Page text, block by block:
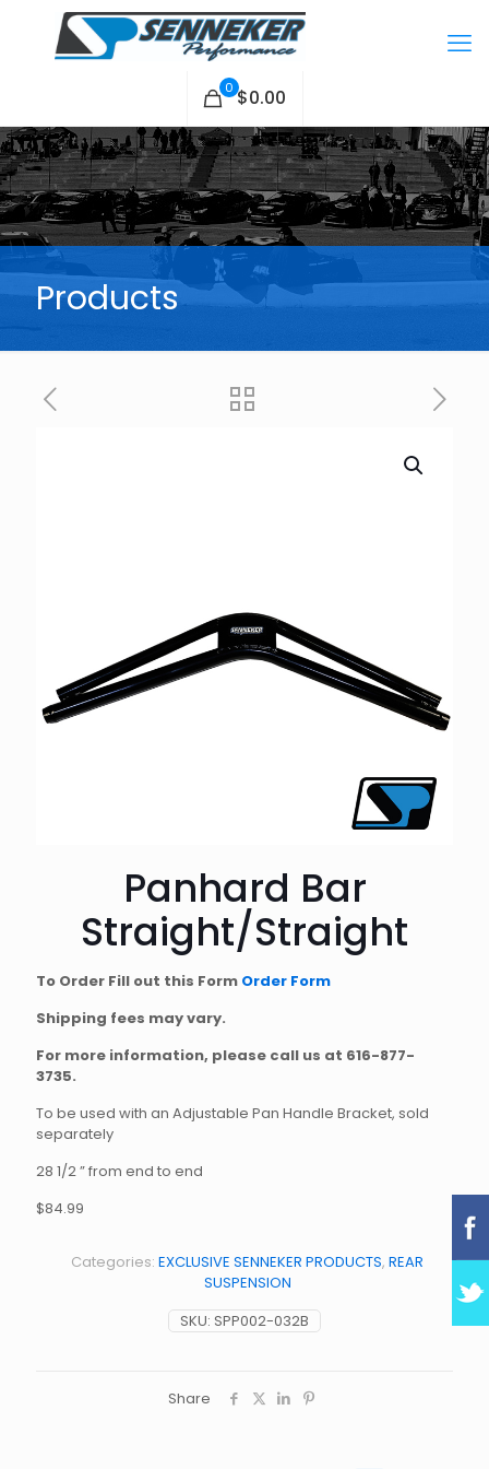
0 $0.00
Products
Panhard Bar
Straight/Straight
To Order Fill out this Form Order Form
Shipping fees may vary.
For more information, please call us at 616-877-
3735.
To be used with an Adjustable Pan Handle Bracket, sold
separately
28 1/2 ” from end to end
$84.99
SKU: SPP002-032B
Categories: EXCLUSIVE SENNEKER PRODUCTS, REAR
SUSPENSION
Share